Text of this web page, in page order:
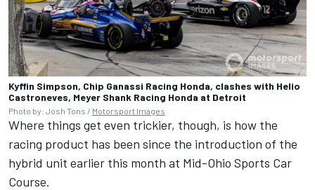
Kyffin Simpson, Chip Ganassi Racing Honda, clashes with Helio
Castroneves, Meyer Shank Racing Honda at Detroit
Photo by: Josh Tons / Motorsport Images
Where things get even trickier, though, is how the
racing product has been since the introduction of the
hybrid unit earlier this month at Mid-Ohio Sports Car
Course.